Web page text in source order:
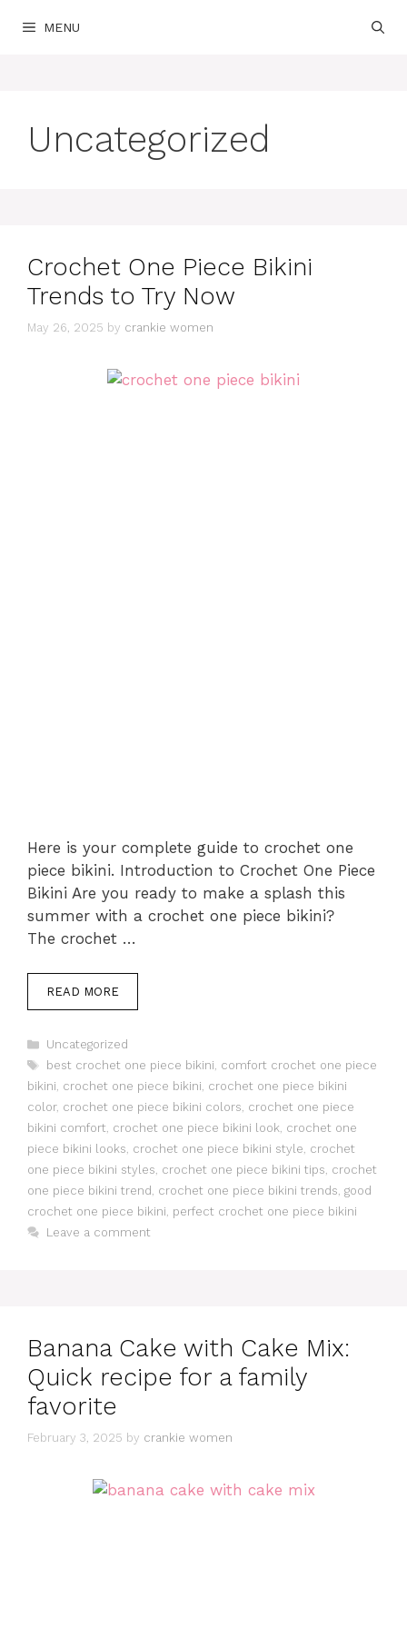
MENU
Uncategorized
Crochet One Piece Bikini
Trends to Try Now
May 26, 2025 by crankie women
Here is your complete guide to crochet one
piece bikini. Introduction to Crochet One Piece
Bikini Are you ready to make a splash this
summer with a crochet one piece bikini?
The crochet …
READ MORE
Categories
Uncategorized
Tags
best crochet one piece bikini, comfort crochet one piece
bikini, crochet one piece bikini, crochet one piece bikini
color, crochet one piece bikini colors, crochet one piece
bikini comfort, crochet one piece bikini look, crochet one
piece bikini looks, crochet one piece bikini style, crochet
one piece bikini styles, crochet one piece bikini tips, crochet
one piece bikini trend , crochet one piece bikini trends, good
crochet one piece bikini, perfect crochet one piece bikini
Leave a comment
Banana Cake with Cake Mix:
Quick recipe for a family
favorite
February 3, 2025 by crankie women